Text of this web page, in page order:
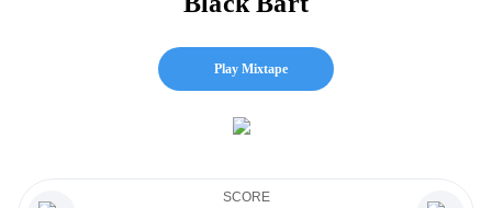
Play Mixtape
SCORE